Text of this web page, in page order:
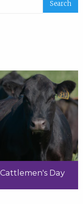
Cattlemen's Day